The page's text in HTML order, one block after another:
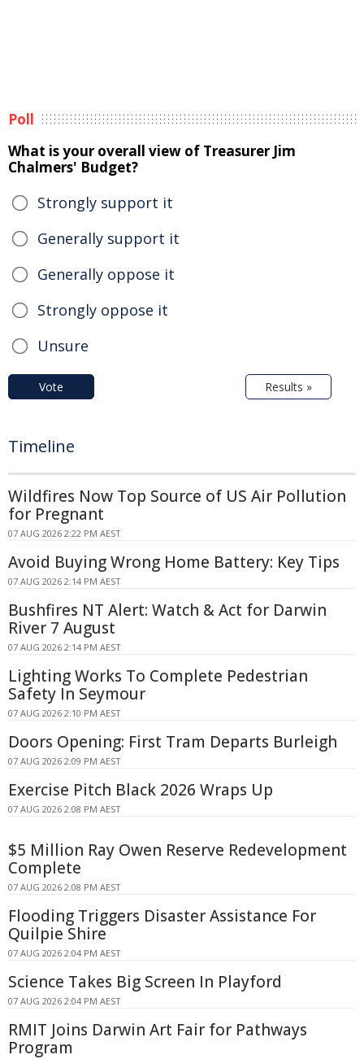
Poll
What is your overall view of Treasurer Jim
Chalmers' Budget?
Strongly support it
Generally support it
Generally oppose it
Strongly oppose it
Unsure
Vote Results »
Timeline
Wildfires Now Top Source of US Air Pollution
for Pregnant
07 AUG 2026 2:22 PM AEST
Avoid Buying Wrong Home Battery: Key Tips
07 AUG 2026 2:14 PM AEST
Bushfires NT Alert: Watch & Act for Darwin
River 7 August
07 AUG 2026 2:14 PM AEST
Lighting Works To Complete Pedestrian
Safety In Seymour
07 AUG 2026 2:10 PM AEST
Doors Opening: First Tram Departs Burleigh
07 AUG 2026 2:09 PM AEST
Exercise Pitch Black 2026 Wraps Up
07 AUG 2026 2:08 PM AEST
$5 Million Ray Owen Reserve Redevelopment
Complete
07 AUG 2026 2:08 PM AEST
Flooding Triggers Disaster Assistance For
Quilpie Shire
07 AUG 2026 2:04 PM AEST
Science Takes Big Screen In Playford
07 AUG 2026 2:04 PM AEST
RMIT Joins Darwin Art Fair for Pathways
Program